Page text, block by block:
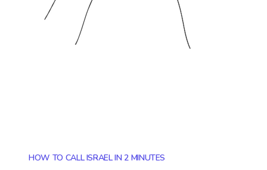
HOW TO CALL ISRAEL IN 2 MINUTES